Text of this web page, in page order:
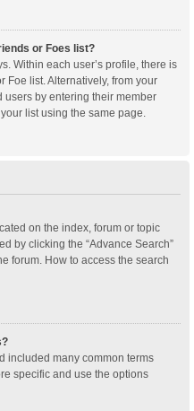
or Foes list?
Within each user’s profile, there is
Foe list. Alternatively, from your
users by entering their member
list using the same page.
on the index, forum or topic
by clicking the “Advance Search”
forum. How to access the search
included many common terms
specific and use the options